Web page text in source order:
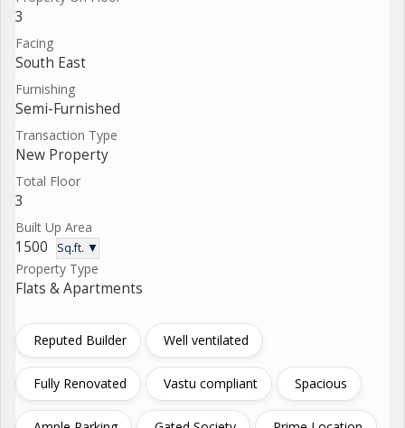
3
Facing
South East
Furnishing
Semi-Furnished
Transaction Type
New Property
Total Floor
3
Built Up Area
1500 Sq.ft. ▼
Property Type
Flats & Apartments
Reputed Builder Well ventilated
Fully Renovated Vastu compliant Spacious